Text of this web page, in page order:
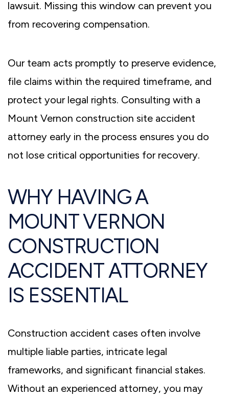
lawsuit. Missing this window can prevent you
from recovering compensation.
Our team acts promptly to preserve evidence,
file claims within the required timeframe, and
protect your legal rights. Consulting with a
Mount Vernon construction site accident
attorney early in the process ensures you do
not lose critical opportunities for recovery.
WHY HAVING A
MOUNT VERNON
CONSTRUCTION
ACCIDENT ATTORNEY
IS ESSENTIAL
Construction accident cases often involve
multiple liable parties, intricate legal
frameworks, and significant financial stakes.
Without an experienced attorney, you may